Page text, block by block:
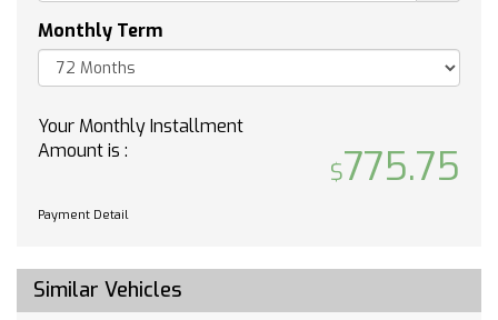
Lane Keeping Assist
Front Collision Mitigation
Automatic Highbeams
Keyless Start
Four Wheel Drive
Power Steering
ABS
Monthly Term
Your Monthly Installment
Amount is :
775.75
Payment Detail
Similar Vehicles